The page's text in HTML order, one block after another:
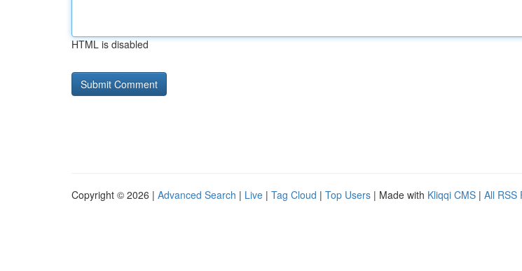
HTML is disabled
Copyright © 2026 | Advanced Search | Live | Tag Cloud | Top Users | Made with Kliqqi CMS | All RSS